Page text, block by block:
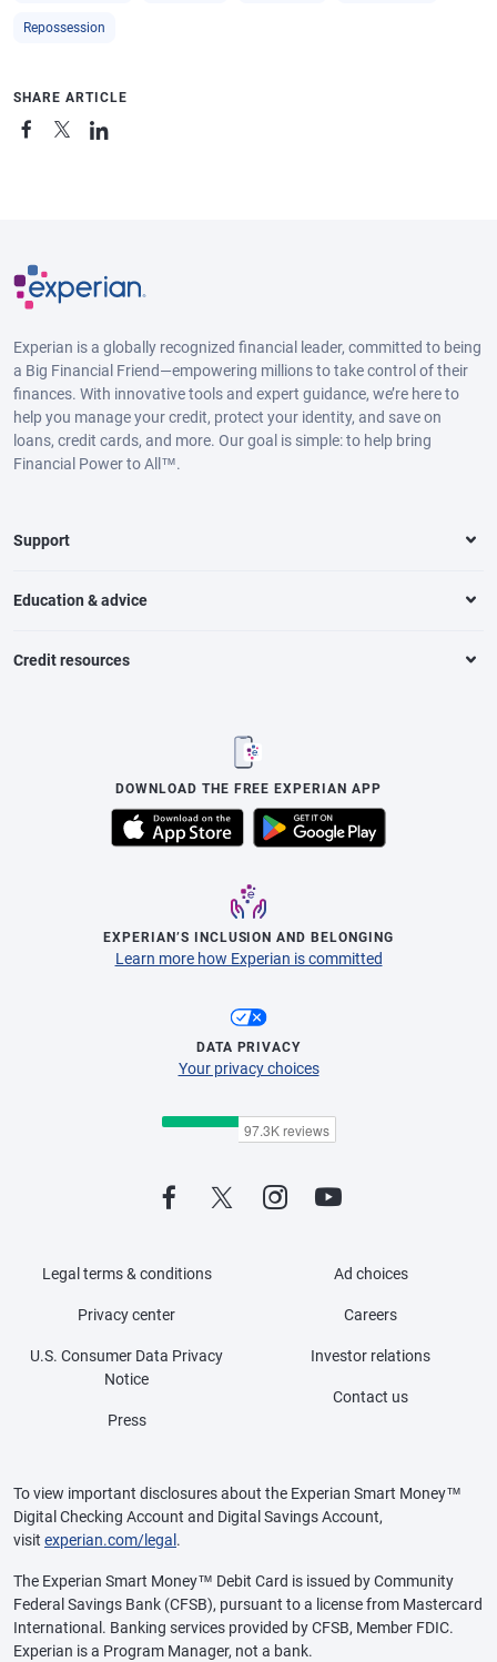
Repossession
SHARE ARTICLE
Experian is a globally recognized financial leader, committed to being
a Big Financial Friend—empowering millions to take control of their
finances. With innovative tools and expert guidance, we’re here to
help you manage your credit, protect your identity, and save on
loans, credit cards, and more. Our goal is simple: to help bring
Financial Power to All™.
Support
Education & advice
Credit resources
DOWNLOAD THE FREE EXPERIAN APP
EXPERIAN’S INCLUSION AND BELONGING
Learn more how Experian is committed
DATA PRIVACY
Your privacy choices
Legal terms & conditions
Privacy center
U.S. Consumer Data Privacy
Notice
Press
Ad choices
Careers
Investor relations
Contact us
To view important disclosures about the Experian Smart Money™
Digital Checking Account and Digital Savings Account,
visit experian.com/legal .
The Experian Smart Money™ Debit Card is issued by Community
Federal Savings Bank (CFSB), pursuant to a license from Mastercard
International. Banking services provided by CFSB, Member FDIC.
Experian is a Program Manager, not a bank.